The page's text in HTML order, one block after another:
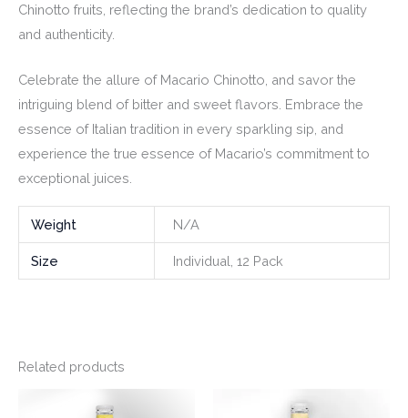
Chinotto fruits, reflecting the brand’s dedication to quality
and authenticity.
Celebrate the allure of Macario Chinotto, and savor the
intriguing blend of bitter and sweet flavors. Embrace the
essence of Italian tradition in every sparkling sip, and
experience the true essence of Macario’s commitment to
exceptional juices.
Weight N/A
Size Individual, 12 Pack
Related products